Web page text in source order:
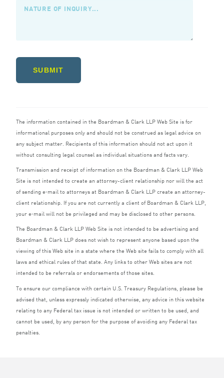
SUBMIT
The information contained in the Boardman & Clark LLPWeb Site is for
informational purposes only and should not be construed as legal advice on
any subject matter. Recipients of this information should not act upon it
without consulting legal counsel as individual situations and facts vary.
Transmission and receipt of information on the Boardman & Clark LLPWeb
Site is not intended to create an attorney-client relationship nor will the act
of sending e‑mail to attorneys at Boardman & Clark LLPcreate an attorney-
client relationship. If you are not currently a client of Boardman & Clark LLP
your e‑mail will not be privileged and may be disclosed to other persons.
The Boardman & Clark LLPWeb Site is not intended to be advertising and
Boardman & Clark LLPdoes not wish to represent anyone based upon the
viewing of this Web site in a state where the Web site fails to comply with all
laws and ethical rules of that state. Any links to other Web sites are not
intended to be referrals or endorsements of those sites.
To ensure our compliance with certain U.S. Treasury Regulations, please be
advised that, unless expressly indicated otherwise, any advice in this website
relating to any Federal tax issue is not intended or written to be used, and
cannot be used, by any person for the purpose of avoiding any Federal tax
penalties.